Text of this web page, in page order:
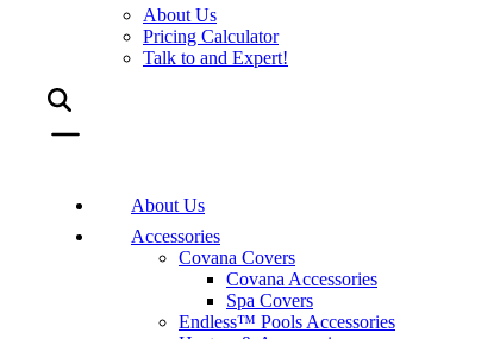
About Us
Pricing Calculator
Talk to and Expert!
About Us
Accessories
Covana Covers
Covana Accessories
Spa Covers
Endless™ Pools Accessories